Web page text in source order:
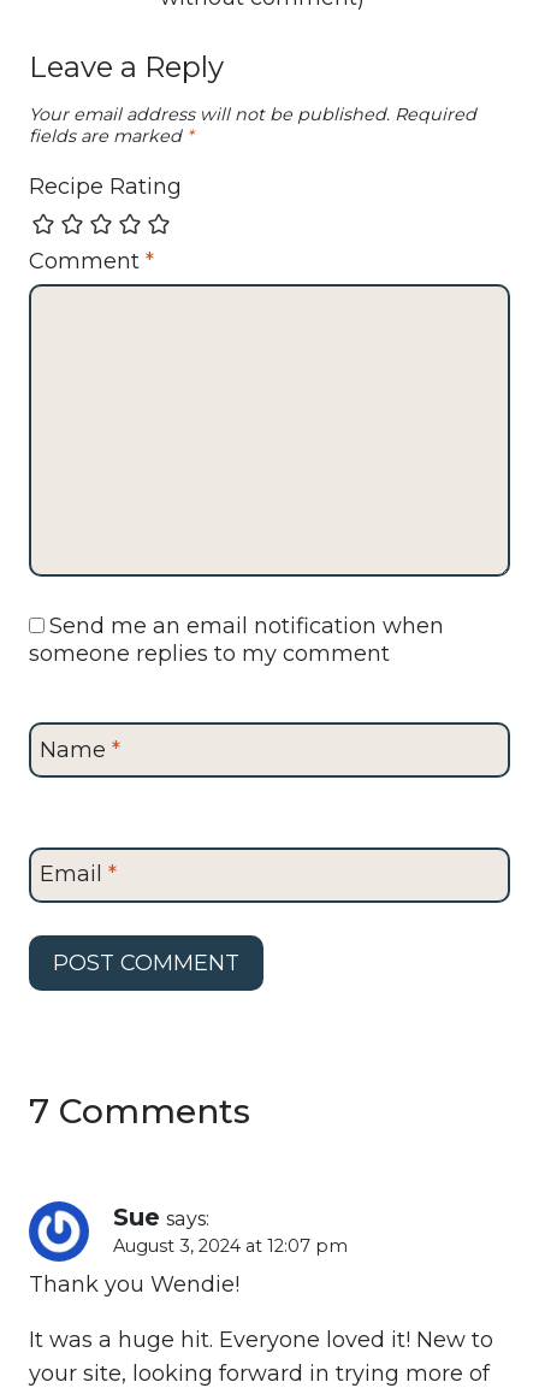
Leave a Reply
Your email address will not be published. Required
fields are marked *
Recipe Rating
Comment *
Send me an email notification when
someone replies to my comment
Name *
Email *
7 Comments
Sue says:
August 3, 2024 at 12:07 pm
Thank you Wendie!
It was a huge hit. Everyone loved it! New to
your site, looking forward in trying more of